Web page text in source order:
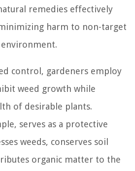
remedies effectively
harm to non-target
control, gardeners employ
weed growth while
of desirable plants.
serves as a protective
weeds, conserves soil
organic matter to the